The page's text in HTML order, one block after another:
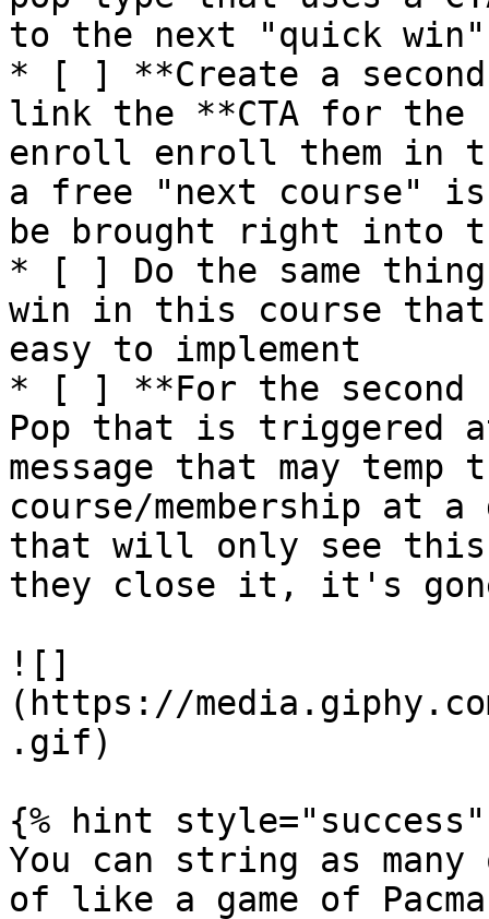
to the next "quick
* [ ] **Create a
link the **CTA for the
enroll enroll them in
a free "next course"
be brought right into
* [ ] Do the same
win in this course
easy to implement
* [ ] **For the second
Pop that is triggered
message that may
course/membership at
that will only see this
they close it, it's
![]
(https://
.gif)
{% hint style="success"
You can string as
of like a game of